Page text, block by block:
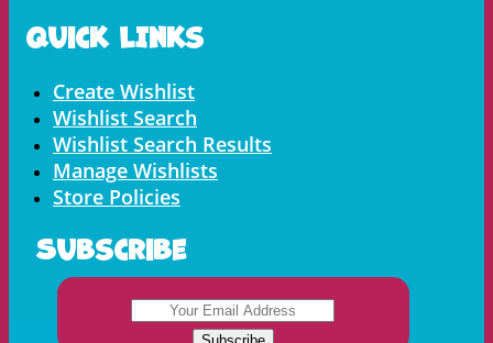
Quick LInks
Menu Create Wishlist
Wishlist Search
Wishlist Search Results
Manage Wishlists
Store Policies
Subscribe